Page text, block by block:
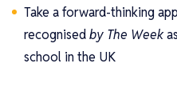
Take a forward-thinking
recognisedby The Week
school in the UK